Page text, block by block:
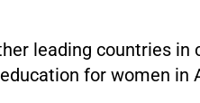
leading countries in
for women in